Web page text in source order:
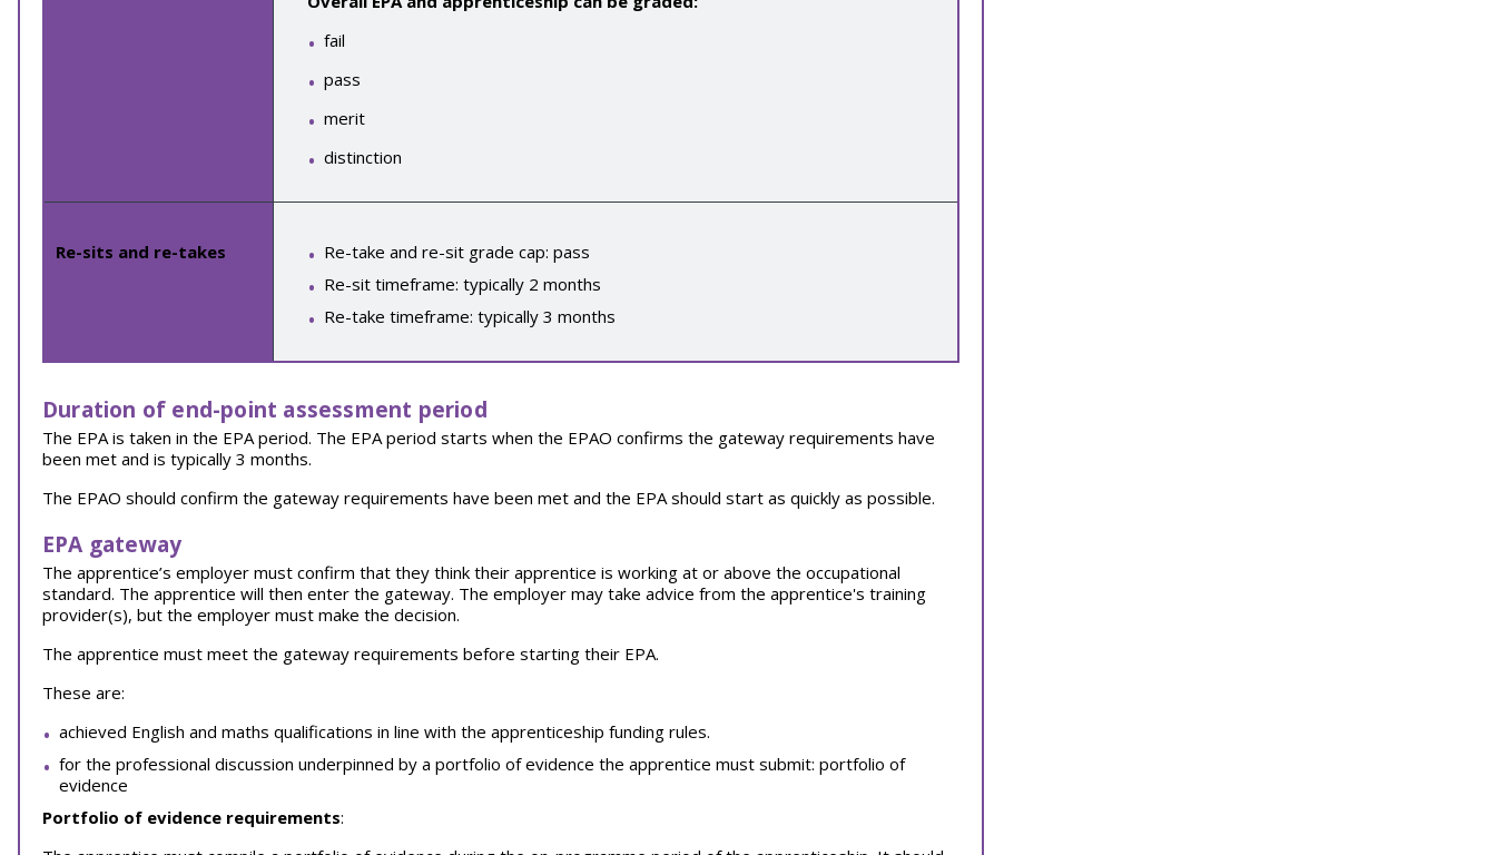
fail
pass
merit
distinction
Re-sits and re-takes Re-take and re-sit grade cap: pass
Re-sit timeframe: typically 2 months
Re-take timeframe: typically 3 months
Duration of end-point assessment period
The EPA is taken in the EPA period. The EPA period starts when the EPAO confirms the gateway requirements have
been met and is typically 3 months.
The EPAO should confirm the gateway requirements have been met and the EPA should start as quickly as possible.
EPA gateway
The apprentice’s employer must confirm that they think their apprentice is working at or above the occupational
standard. The apprentice will then enter the gateway. The employer may take advice from the apprentice's training
provider(s), but the employer must make the decision.
The apprentice must meet the gateway requirements before starting their EPA.
These are:
achieved English and maths qualifications in line with the apprenticeship funding rules.
for the professional discussion underpinned by a portfolio of evidence the apprentice must submit: portfolio of
evidence
Portfolio of evidence requirements: